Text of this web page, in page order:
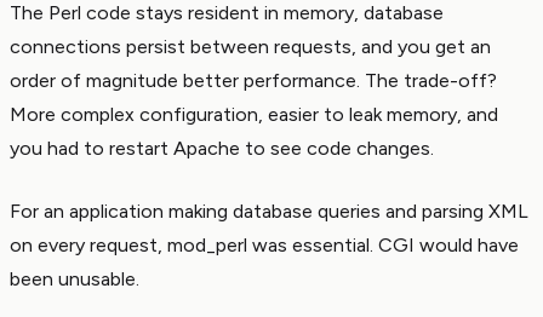
The Perl code stays resident in memory, database
connections persist between requests, and you get an
order of magnitude better performance. The trade-off?
More complex configuration, easier to leak memory, and
you had to restart Apache to see code changes.
For an application making database queries and parsing XML
on every request, mod_perl was essential. CGI would have
been unusable.